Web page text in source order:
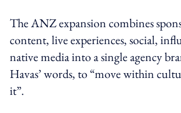
The ANZ expansion combines
content, live experiences, social,
native media into a single agency
Havas’ words, to “move within
it”.